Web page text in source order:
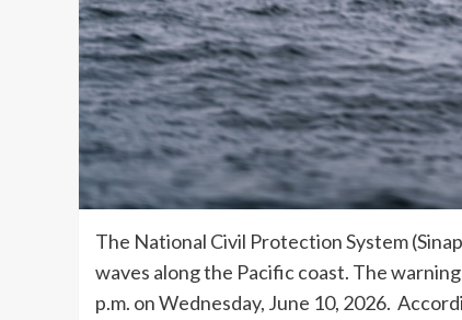
The National Civil Protection System
waves along the Pacific coast. The
p.m. on Wednesday, June 10, 2026.